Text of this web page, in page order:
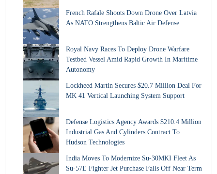
French Rafale Shoots Down Drone Over Latvia
As NATO Strengthens Baltic Air Defense
Royal Navy Races To Deploy Drone Warfare
Testbed Vessel Amid Rapid Growth In Maritime
Autonomy
Lockheed Martin Secures $20.7 Million Deal For
MK 41 Vertical Launching System Support
Defense Logistics Agency Awards $210.4 Million
Industrial Gas And Cylinders Contract To
Hudson Technologies
India Moves To Modernize Su-30MKI Fleet As
Su-57E Fighter Jet Purchase Falls Off Near Term